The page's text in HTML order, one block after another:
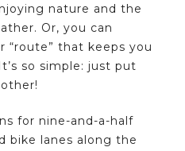
nature and the
Or, you can
“route” that keeps you
so simple: just put
for nine-and-a-half
bike lanes along the